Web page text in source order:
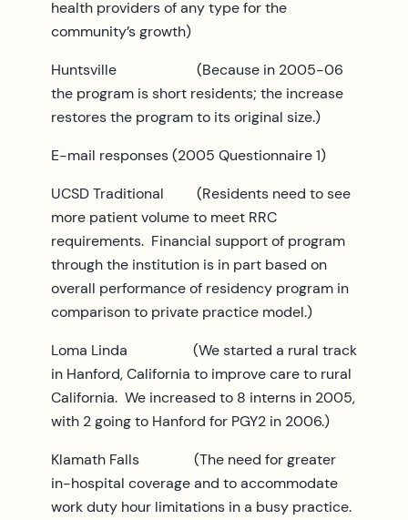
health providers of any type for the
community’s growth)
Huntsville (Because in 2005-06
the program is short residents; the increase
restores the program to its original size.)
E-mail responses (2005 Questionnaire 1)
UCSD Traditional (Residents need to see
more patient volume to meet RRC
requirements. Financial support of program
through the institution is in part based on
overall performance of residency program in
comparison to private practice model.)
Loma Linda (We started a rural track
in Hanford, California to improve care to rural
California. We increased to 8 interns in 2005,
with 2 going to Hanford for PGY2 in 2006.)
Klamath Falls (The need for greater
in-hospital coverage and to accommodate
work duty hour limitations in a busy practice.